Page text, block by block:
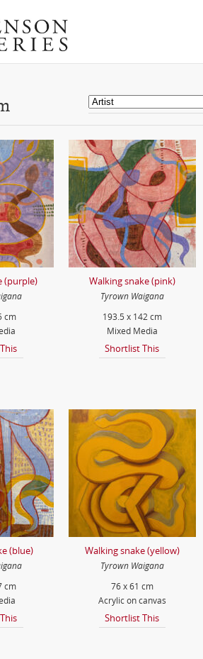
(purple)
cm
Walking snake (pink)
Tyrown Waigana
193.5 x 142 cm
Mixed Media
Shortlist This
(blue)
cm
Walking snake (yellow)
Tyrown Waigana
76 x 61 cm
Acrylic on canvas
Shortlist This